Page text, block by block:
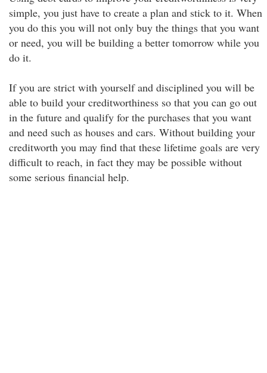
simple, you just have to create a plan and stick to it. When
you do this you will not only buy the things that you want
or need, you will be building a better tomorrow while you
do it.
If you are strict with yourself and disciplined you will be
able to build your creditworthiness so that you can go out
in the future and qualify for the purchases that you want
and need such as houses and cars. Without building your
creditworth you may find that these lifetime goals are very
difficult to reach, in fact they may be possible without
some serious financial help.